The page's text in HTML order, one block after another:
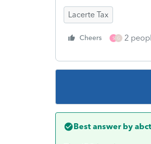
Lacerte Tax
Cheers S G 2
Best answer by